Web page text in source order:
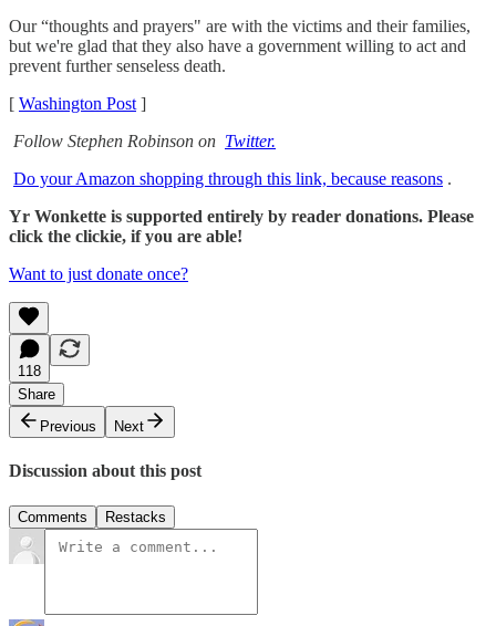
Our “thoughts and prayers" are with the victims and their families,
but we're glad that they also have a government willing to act and
prevent further senseless death.
[ Washington Post ]
Follow Stephen Robinson on Twitter.
Do your Amazon shopping through this link, because reasons .
Yr Wonkette is supported entirely by reader donations. Please
click the clickie, if you are able!
Want to just donate once?
118
Share
Previous
Next
Discussion about this post
Comments Restacks